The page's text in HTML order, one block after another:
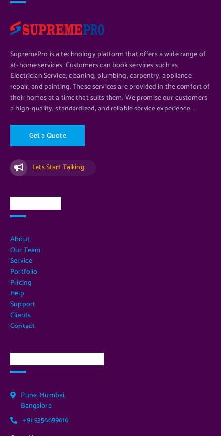
SupremePro is a technology platform that offers a wide range of
at-home services. Customers can book services such as
Electrician Service, cleaning, plumbing, carpentry, appliance
repair, and painting. These services are provided in the comfort of
their homes at a time that suits them. We promise our customers
a high-quality, standardized, and reliable service experience. .
GetaQuote
Lets Start Talking
About
Our Team
Service
Portfolio
Pricing
Help
Support
Clients
Contact
Pune, Mumbai,
Bangalore
+91 9356699616